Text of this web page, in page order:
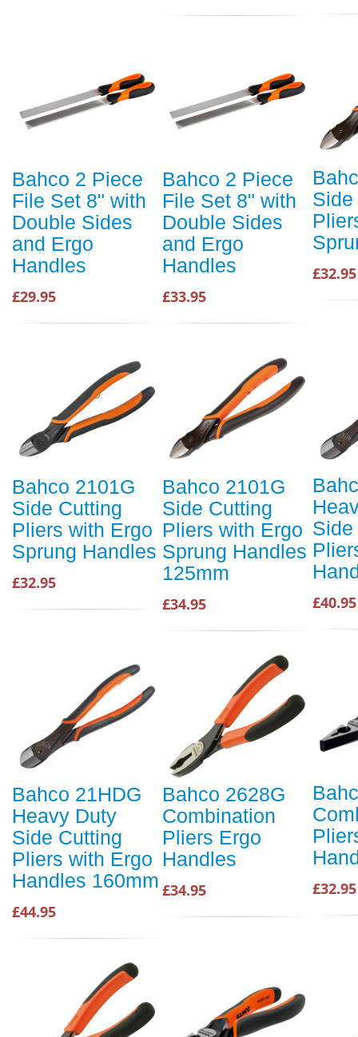
Bahco 2 Piece
File Set 8" with
Double Sides
and Ergo
Handles
£29.95
Bahco 2 Piece
File Set 8" with
Double Sides
and Ergo
Handles
£33.95
£32.95
Bahco 2101G
Side Cutting
Pliers with Ergo
Sprung Handles
£32.95
Bahco 2101G
Side Cutting
Pliers with Ergo
Sprung Handles
125mm
£34.95 £40.95
Bahco 21HDG
Heavy Duty
Side Cutting
Pliers with Ergo
Handles 160mm
£44.95
Bahco 2628G
Combination
Pliers Ergo
Handles
£34.95 £32.95